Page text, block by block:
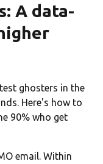
A data-
ghosters in the
Here's how to
90% who get
email. Within